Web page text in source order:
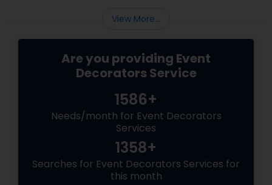
View More...
Are you providing Event
Decorators Service
1586+
Needs/month for Event Decorators
Services
1358+
Searches for Event Decorators Services for
this month